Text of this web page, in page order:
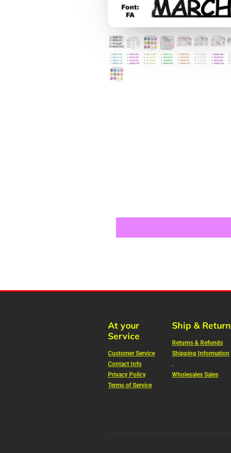
At your
Service
Customer Service
Contact Info
Privacy Policy
Terms of Service
Ship & Return
Returns & Refunds
Shipping Information
.
Wholesales Sales